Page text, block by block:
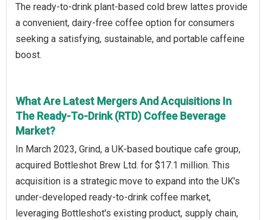
The ready-to-drink plant-based cold brew lattes provide
a convenient, dairy-free coffee option for consumers
seeking a satisfying, sustainable, and portable caffeine
boost.
What Are Latest Mergers And Acquisitions In
The Ready-To-Drink (RTD) Coffee Beverage
Market?
In March 2023, Grind, a UK-based boutique cafe group,
acquired Bottleshot Brew Ltd. for $17.1 million. This
acquisition is a strategic move to expand into the UK's
under-developed ready-to-drink coffee market,
leveraging Bottleshot's existing product, supply chain,